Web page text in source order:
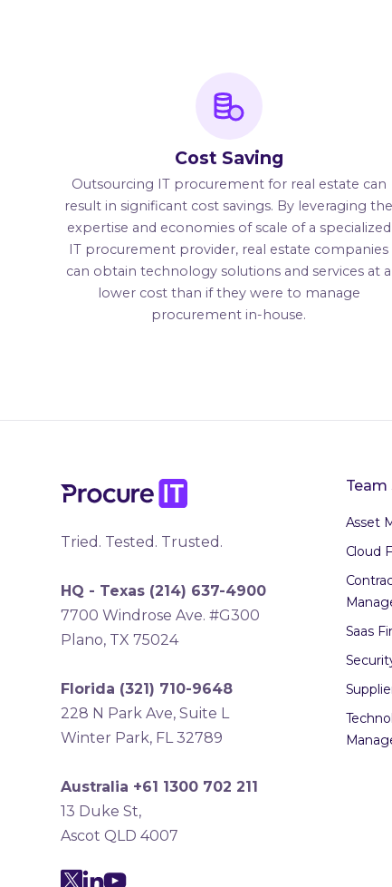
Cost Saving
Outsourcing IT procurement for real estate can
result in significant cost savings. By leveraging the
expertise and economies of scale of a specialized
IT procurement provider, real estate companies
can obtain technology solutions and services at a
lower cost than if they were to manage
procurement in-house.
Tried. Tested. Trusted.
HQ - Texas (214) 637-4900
7700 Windrose Ave. #G300
Plano, TX 75024
Florida (321) 710-9648
228 N Park Ave, Suite L
Winter Park, FL 32789
Australia +61 1300 702 211
13 Duke St,
Ascot QLD 4007
Team
Asset
Cloud
Saas